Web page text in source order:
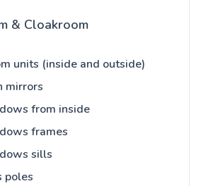
& Cloakroom
units (inside and outside)
mirrors
from inside
frames
sills
poles